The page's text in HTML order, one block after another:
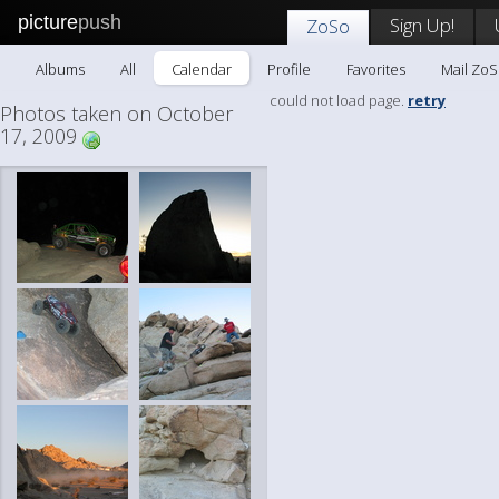
picturepush ZoSo Sign Up!
Albums All Calendar Profile Favorites Mail
Photos taken on October
17, 2009
could not load page. retry